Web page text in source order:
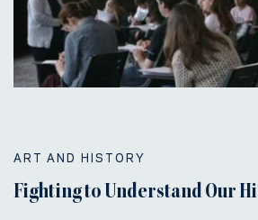
ART AND HISTORY
Fighting to Understand Our